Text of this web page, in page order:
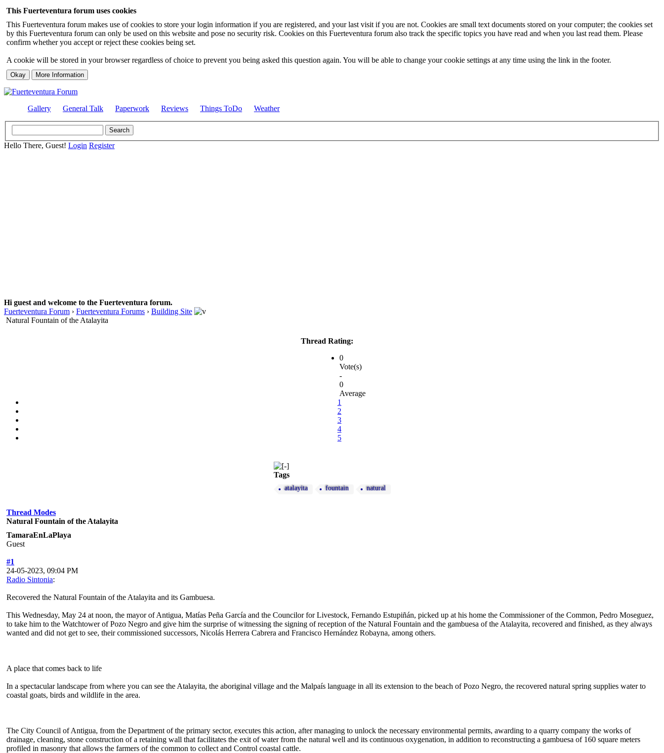
This Fuerteventura forum uses cookies
This Fuerteventura forum makes use of cookies to store your login information if you are registered, and your last visit if you are not. Cookies are small text documents stored on your computer; the cookies set
by this Fuerteventura forum can only be used on this website and pose no security risk. Cookies on this Fuerteventura forum also track the specific topics you have read and when you last read them. Please
confirm whether you accept or reject these cookies being set.
A cookie will be stored in your browser regardless of choice to prevent you being asked this question again. You will be able to change your cookie settings at any time using the link in the footer.
Gallery General Talk Paperwork Reviews Things ToDo Weather
Hello There, Guest! Login Register
Hi guest and welcome to the Fuerteventura forum.
Fuerteventura Forum › Fuerteventura Forums › Building Site
Natural Fountain of the Atalayita
Thread Rating:
0
Vote(s)
-
0
Average
1
2
3
4
5
Tags
atalayita fountain natural
Thread Modes
Natural Fountain of the Atalayita
TamaraEnLaPlaya
Guest
#1
24-05-2023, 09:04 PM
Radio Sintonia:
Recovered the Natural Fountain of the Atalayita and its Gambuesa.
This Wednesday, May 24 at noon, the mayor of Antigua, Matías Peña García and the Councilor for Livestock, Fernando Estupiñán, picked up at his home the Commissioner of the Common, Pedro Moseguez,
to take him to the Watchtower of Pozo Negro and give him the surprise of witnessing the signing of reception of the Natural Fountain and the gambuesa of the Atalayita, recovered and finished, as they always
wanted and did not get to see, their commissioned successors, Nicolás Herrera Cabrera and Francisco Hernández Robayna, among others.
A place that comes back to life
In a spectacular landscape from where you can see the Atalayita, the aboriginal village and the Malpaís language in all its extension to the beach of Pozo Negro, the recovered natural spring supplies water to
coastal goats, birds and wildlife in the area.
The City Council of Antigua, from the Department of the primary sector, executes this action, after managing to unlock the necessary environmental permits, awarding to a quarry company the works of
drainage, cleaning, stone construction of a retaining wall that facilitates the exit of water from the natural well and its continuous oxygenation, in addition to reconstructing a gambuesa of 160 square meters
profiled in masonry that allows the farmers of the common to collect and Control coastal cattle.